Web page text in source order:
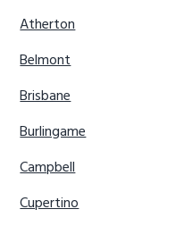
Atherton
Belmont
Brisbane
Burlingame
Campbell
Cupertino